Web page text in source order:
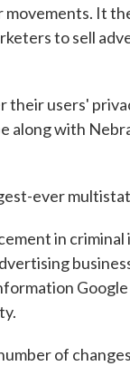
movements. It
to sell
their users'
along with
ever
in
of